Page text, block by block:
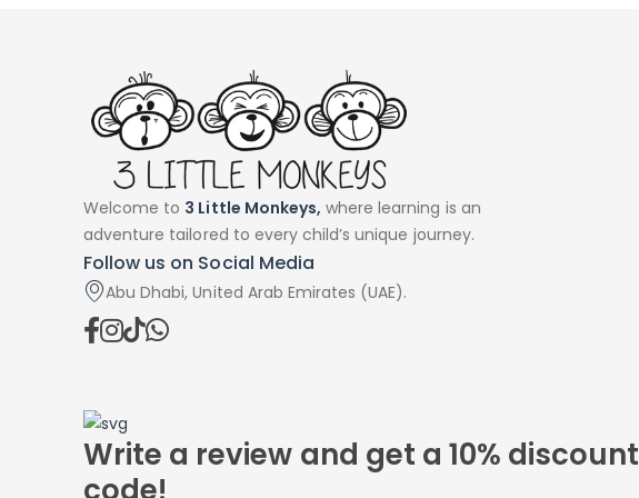
Welcome to 3 Little Monkeys, where learning is an
adventure tailored to every child’s unique journey.
Follow us on Social Media
Abu Dhabi, United Arab Emirates (UAE).
Write a review and get a 10% discount